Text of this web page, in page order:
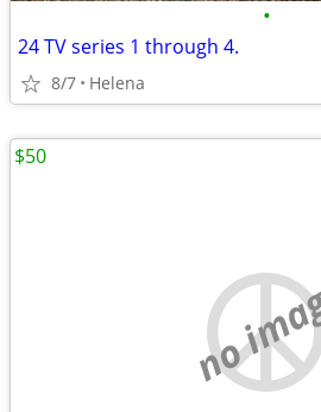
•
24 TV series 1 through 4.
8/7 Helena
no
$50